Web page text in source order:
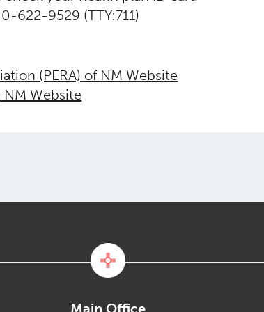
622-9529 (TTY:711)
(PERA) of NM Website
NM Website
Main Office